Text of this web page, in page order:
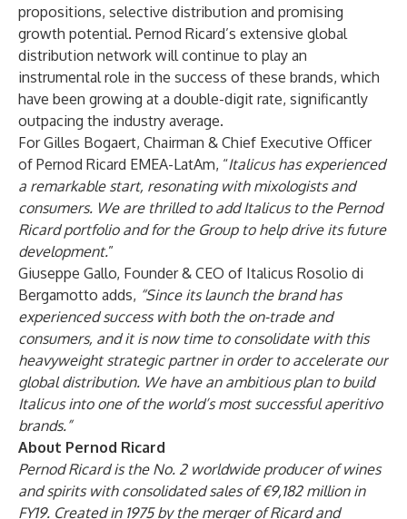
propositions, selective distribution and promising
growth potential. Pernod Ricard’s extensive global
distribution network will continue to play an
instrumental role in the success of these brands, which
have been growing at a double-digit rate, significantly
outpacing the industry average.
For Gilles Bogaert, Chairman & Chief Executive Officer
of Pernod Ricard EMEA-LatAm, “Italicus has experienced
a remarkable start, resonating with mixologists and
consumers. We are thrilled to add Italicus to the Pernod
Ricard portfolio and for the Group to help drive its future
development.”
Giuseppe Gallo, Founder & CEO of Italicus Rosolio di
Bergamotto adds, “Since its launch the brand has
experienced success with both the on-trade and
consumers, and it is now time to consolidate with this
heavyweight strategic partner in order to accelerate our
global distribution. We have an ambitious plan to build
Italicus into one of the world’s most successful aperitivo
brands.”
About Pernod Ricard
Pernod Ricard is the No. 2 worldwide producer of wines
and spirits with consolidated sales of €9,182 million in
FY19. Created in 1975 by the merger of Ricard and